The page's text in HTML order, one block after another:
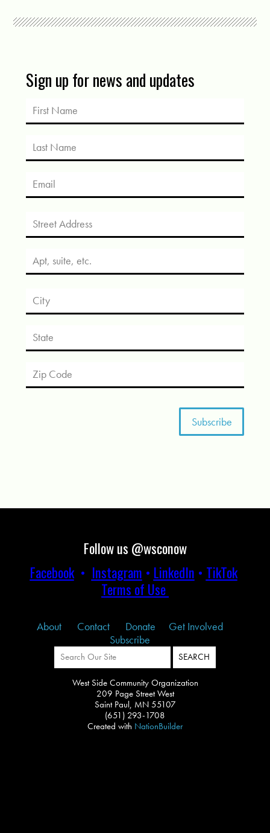
Sign up for news and updates
Follow us @wsconow
Facebook• Instagram • LinkedIn • TikTok
Terms of Use
About Contact Donate
Get Involved
Subscribe
West Side Community Organization
209 Page Street West
Saint Paul, MN 55107
(651) 293-1708
Created with NationBuilder